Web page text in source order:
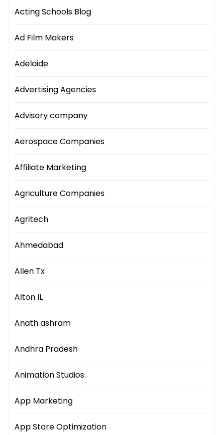
Acting Schools Blog
Ad Film Makers
Adelaide
Advertising Agencies
Advisory company
Aerospace Companies
Affiliate Marketing
Agriculture Companies
Agritech
Ahmedabad
Allen Tx
Alton IL
Anath ashram
Andhra Pradesh
Animation Studios
App Marketing
App Store Optimization